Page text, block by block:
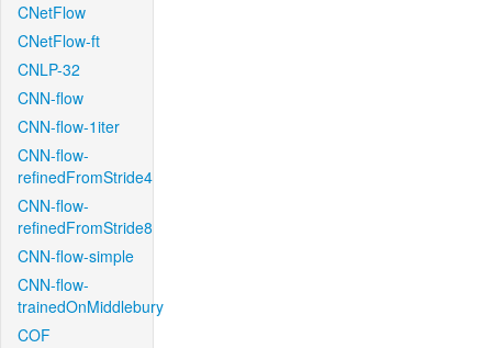
CNetFlow
CNetFlow-ft
CNLP-32
CNN-flow
CNN-flow-1iter
CNN-flow-
refinedFromStride4
CNN-flow-
refinedFromStride8
CNN-flow-simple
CNN-flow-
trainedOnMiddlebury
COF